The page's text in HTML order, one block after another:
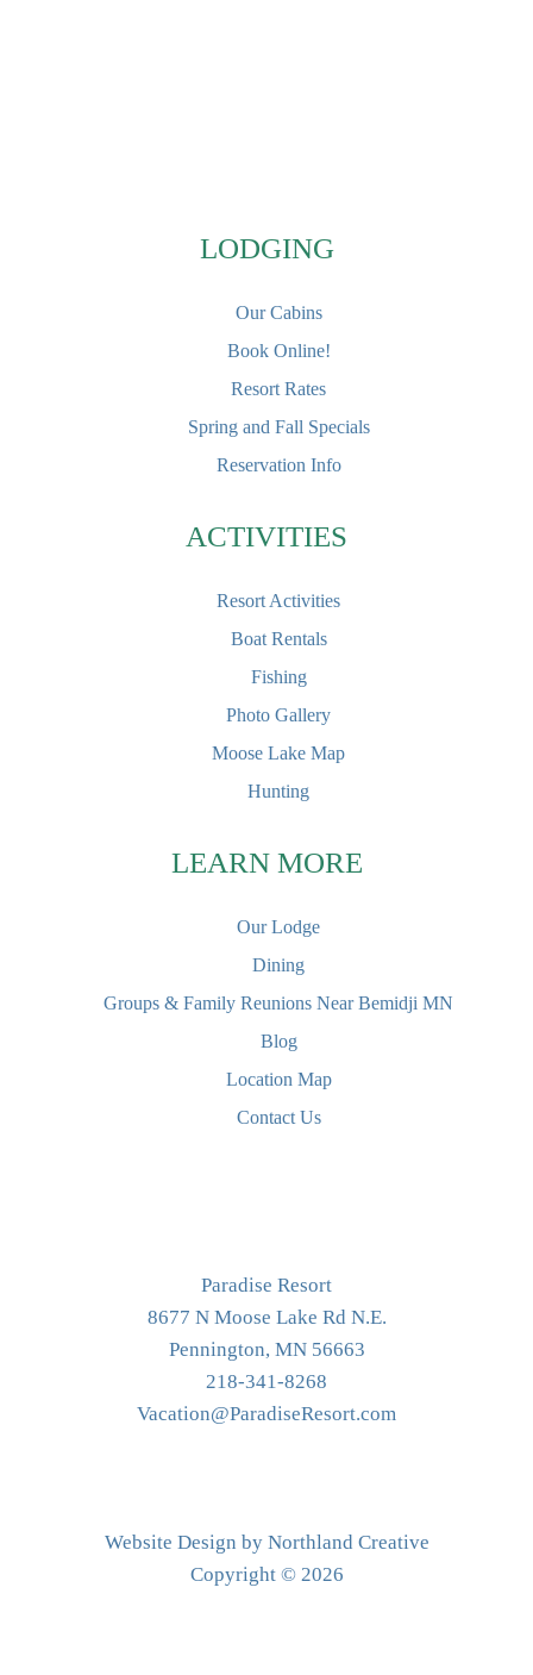
LODGING
Our Cabins
Book Online!
Resort Rates
Spring and Fall Specials
Reservation Info
ACTIVITIES
Resort Activities
Boat Rentals
Fishing
Photo Gallery
Moose Lake Map
Hunting
LEARN MORE
Our Lodge
Dining
Groups & Family Reunions Near Bemidji MN
Blog
Location Map
Contact Us
Paradise Resort
8677 N Moose Lake Rd N.E.
Pennington, MN 56663
218-341-8268
Vacation@ParadiseResort.com
Website Design by Northland Creative
Copyright © 2026